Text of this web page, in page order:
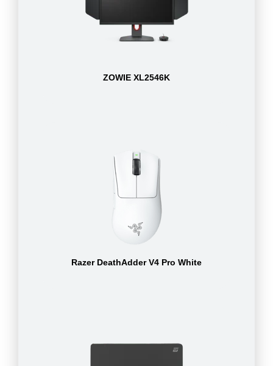
ZOWIE XL2546K
Razer DeathAdder V4 Pro White